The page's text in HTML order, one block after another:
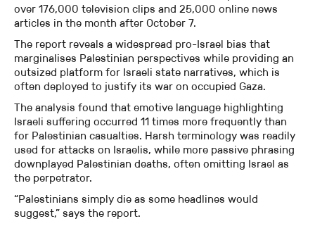
over 176,000 television clips and 25,000 online news
articles in the month after October 7.
The report reveals a widespread pro-Israel bias that
marginalises Palestinian perspectives while providing an
outsized platform for Israeli state narratives, which is
often deployed to justify its war on occupied Gaza.
The analysis found that emotive language highlighting
Israeli suffering occurred 11 times more frequently than
for Palestinian casualties. Harsh terminology was readily
used for attacks on Israelis, while more passive phrasing
downplayed Palestinian deaths, often omitting Israel as
the perpetrator.
“Palestinians simply die as some headlines would
suggest,” says the report.